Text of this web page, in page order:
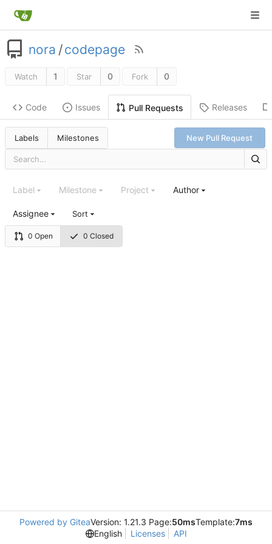
nora /codepage
Watch 1 Star 0 Fork 0
Code Issues Pull Requests Releases
Labels Milestones New Pull Request
0 Open 0 Closed
Label Milestone Project Author
Assignee Sort
Powered by GiteaVersion: 1.21.3 Page:50msTemplate:7ms
English
Licenses API